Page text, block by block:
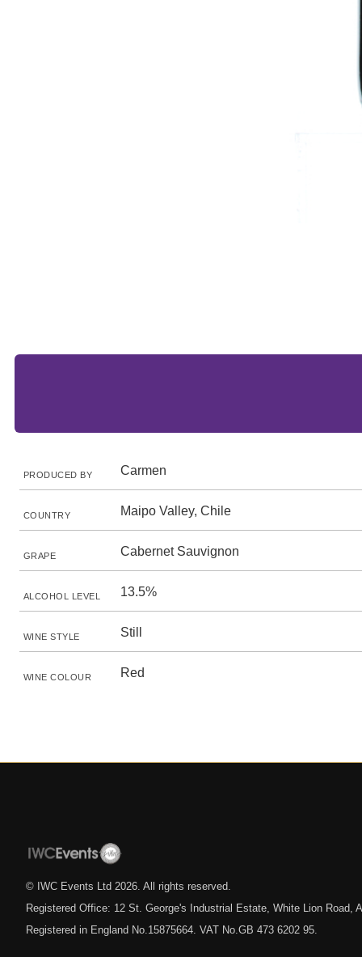
PRODUCED BY Carmen
COUNTRY Maipo Valley, Chile
GRAPE Cabernet Sauvignon
ALCOHOL LEVEL 13.5%
WINE STYLE Still
WINE COLOUR Red
© IWC Events Ltd 2026 . All rights reserved.
Registered Office: 12 St. George's Industrial Estate, White Lion Road,
Registered in England No.15875664. VAT No.GB 473 6202 95.